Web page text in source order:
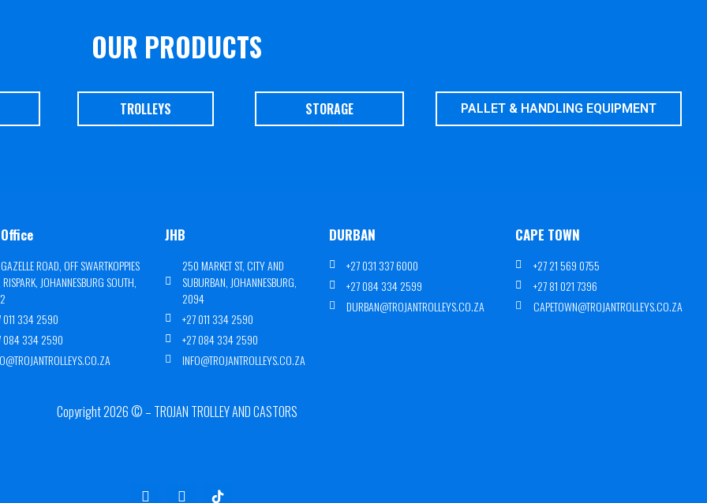
OUR PRODUCTS
TROLLEYS STORAGE PALLET & HANDLING EQUIPMENT
ROAD, OFF SWARTKOPPIES
JOHANNESBURG SOUTH,
011 334 2590
084 334 2590
JHB
250 MARKET ST, CITY AND
SUBURBAN, JOHANNESBURG,
2094
+27 011 334 2590
+27 084 334 2590
INFO@TROJANTROLLEYS.CO.ZA
DURBAN
+27 031 337 6000
+27 084 334 2599
DURBAN@TROJANTROLLEYS.CO.ZA
CAPE TOWN
+27 21 569 0755
+27 81 021 7396
CAPETOWN@TROJANTROLLEYS.CO.ZA
Copyright 2026 © – TROJAN TROLLEY AND CASTORS